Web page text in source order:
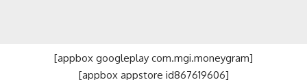
[appbox googleplay com.mgi.moneygram]
[appbox appstore id867619606]